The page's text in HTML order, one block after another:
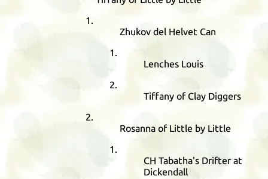
Zhukov del Helvet Can
Lenches Louis
Tiffany of Clay Diggers
Rosanna of Little by Little
CH Tabatha's Drifter at
Dickendall